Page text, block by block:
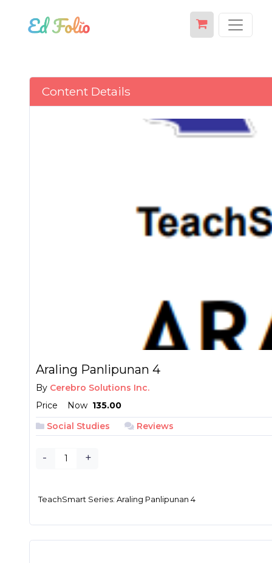
Content Details
Araling Panlipunan 4
By Cerebro Solutions Inc.
Price
Now ₱ 135.00
Social Studies
Reviews
- +
TeachSmart Series: Araling Panlipunan 4